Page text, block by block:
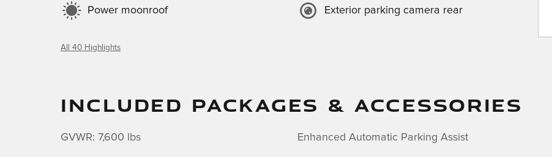
Power moonroof Exterior parking camera rear
All 40 Highlights
INCLUDED PACKAGES & ACCESSORIES
GVWR: 7,600 lbs Enhanced Automatic Parking Assist